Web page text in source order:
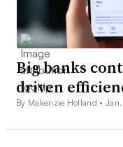
Big banks
driven
By Makenzie Holland •